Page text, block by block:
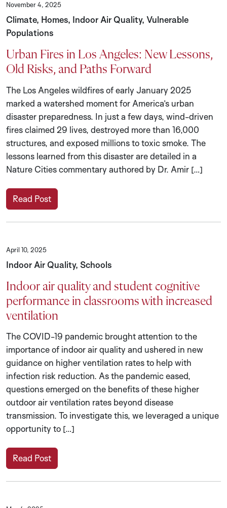
November 4, 2025
Climate, Homes, Indoor Air Quality, Vulnerable
Populations
Urban Fires in Los Angeles: New Lessons,
Old Risks, and Paths Forward
The Los Angeles wildfires of early January 2025
marked a watershed moment for America’s urban
disaster preparedness. In just a few days, wind-driven
fires claimed 29 lives, destroyed more than 16,000
structures, and exposed millions to toxic smoke. The
lessons learned from this disaster are detailed in a
Nature Cities commentary authored by Dr. Amir […]
Read Post
April 10, 2025
Indoor Air Quality, Schools
Indoor air quality and student cognitive
performance in classrooms with increased
ventilation
The COVID-19 pandemic brought attention to the
importance of indoor air quality and ushered in new
guidance on higher ventilation rates to help with
infection risk reduction. As the pandemic eased,
questions emerged on the benefits of these higher
outdoor air ventilation rates beyond disease
transmission. To investigate this, we leveraged a unique
opportunity to […]
Read Post